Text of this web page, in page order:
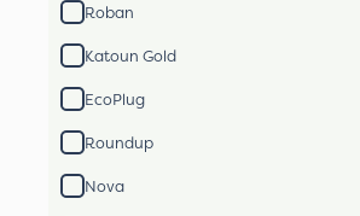
Roban
Katoun Gold
EcoPlug
Roundup
Nova